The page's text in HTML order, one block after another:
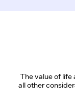
The value of life
all other